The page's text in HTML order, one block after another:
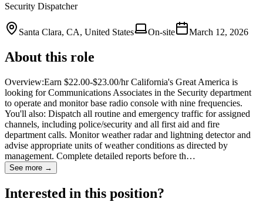
Security Dispatcher
Santa Clara, CA, United States On-site March 12, 2026
About this role
Overview:Earn $22.00-$23.00/hr California's Great America is
looking for Communications Associates in the Security department
to operate and monitor base radio console with nine frequencies.
You'll also: Dispatch all routine and emergency traffic for assigned
channels, including police/security and all first aid and fire
department calls. Monitor weather radar and lightning detector and
advise appropriate units of weather conditions as directed by
management. Complete detailed reports before th…
See more →
Interested in this position?